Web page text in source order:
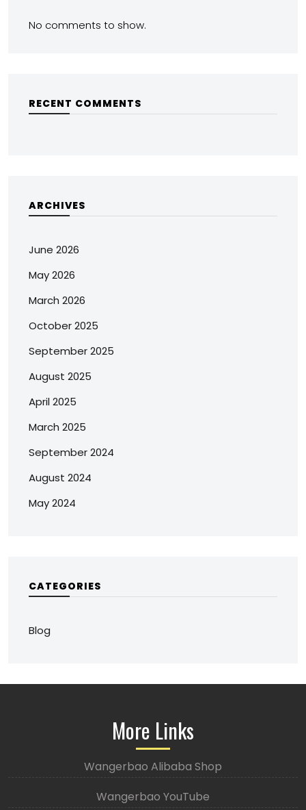
No comments to show.
RECENT COMMENTS
ARCHIVES
June 2026
May 2026
March 2026
October 2025
September 2025
August 2025
April 2025
March 2025
September 2024
August 2024
May 2024
CATEGORIES
Blog
More Links
Wangerbao Alibaba Shop
Wangerbao YouTube